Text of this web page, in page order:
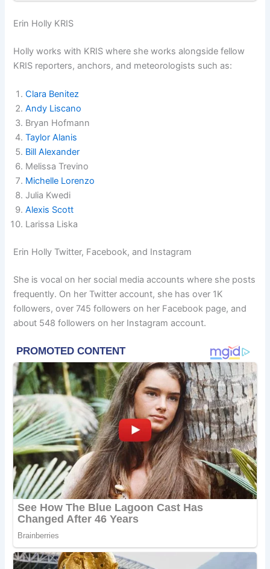
Erin Holly KRIS
Holly works with KRIS where she works alongside fellow
KRIS reporters, anchors, and meteorologists such as:
Clara Benitez
Andy Liscano
Bryan Hofmann
Taylor Alanis
Bill Alexander
Melissa Trevino
Michelle Lorenzo
Julia Kwedi
Alexis Scott
Larissa Liska
Erin Holly Twitter, Facebook, and Instagram
She is vocal on her social media accounts where she posts
frequently. On her Twitter account, she has over 1K
followers, over 745 followers on her Facebook page, and
about 548 followers on her Instagram account.